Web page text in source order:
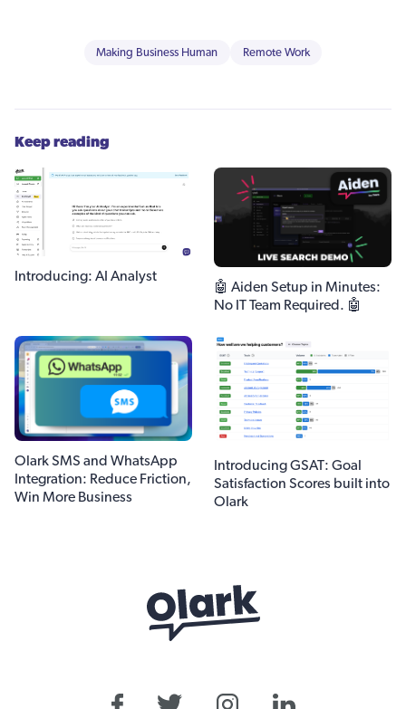
Making Business Human Remote Work
Keep reading
Introducing: AI Analyst
🤖 Aiden Setup in Minutes:
No IT Team Required. 🤖
Olark SMS and WhatsApp
Integration: Reduce Friction,
Win More Business
Introducing GSAT: Goal
Satisfaction Scores built into
Olark